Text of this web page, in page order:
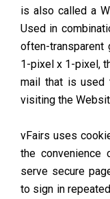
is also called a
Used in
often-transparent
1-pixel x 1-pixel,
mail that is used
visiting the
vFairs uses
the convenience
serve secure
to sign in